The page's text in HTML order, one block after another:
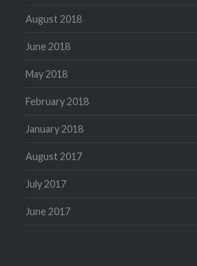
August 2018
June 2018
May 2018
February 2018
January 2018
August 2017
July 2017
June 2017